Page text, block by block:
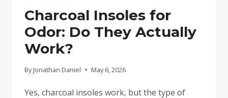
Charcoal Insoles for
Odor: Do They Actually
Work?
By Jonathan Daniel May 6, 2026
Yes, charcoal insoles work, but the type of